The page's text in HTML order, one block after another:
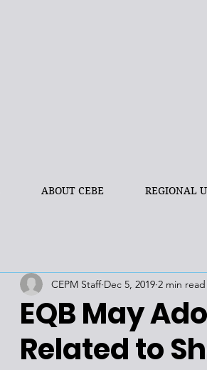
ABOUT CEBE REGIONAL
EQB May
Related to
CEPM Staff Dec 5, 2019 2 min read